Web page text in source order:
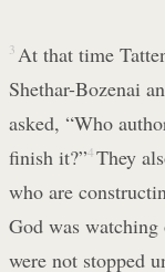
3 At that time
Shethar-Bozenai
asked, “Who
finish it?”4 They
who are
God was watching
were not stopped